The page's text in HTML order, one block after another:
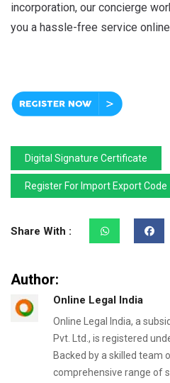
incorporation, our concierge
you a hassle-free service
Digital Signature Certificate
Register For Import Export Code
Share With :
Author:
Online Legal India
Online Legal India, a
Pvt. Ltd., is registered
Backed by a skilled team
comprehensive range of